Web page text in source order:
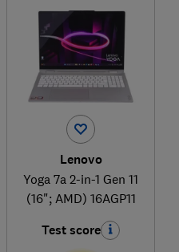
Lenovo
Yoga 7a 2-in-1 Gen 11
(16"; AMD) 16AGP11
Test score